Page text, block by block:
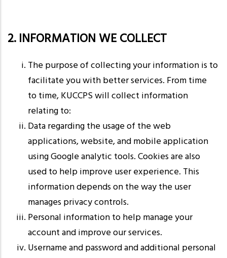
2. INFORMATION WE COLLECT
The purpose of collecting your information is to
facilitate you with better services. From time
to time, KUCCPS will collect information
relating to:
Data regarding the usage of the web
applications, website, and mobile application
using Google analytic tools. Cookies are also
used to help improve user experience. This
information depends on the way the user
manages privacy controls.
Personal information to help manage your
account and improve our services.
Username and password and additional personal